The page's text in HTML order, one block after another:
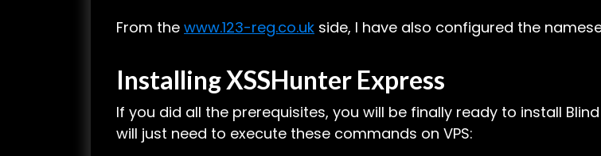
From the www.123-reg.co.uk side, I have also configured the
InstallingXSSHunter Express
If you did all the prerequisites, you will be finally ready to install
will just need to execute these commands on VPS: